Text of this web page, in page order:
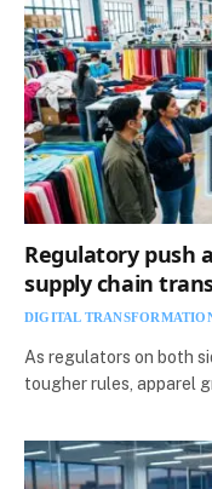
Regulatory push
supply chain
DIGITAL
As regulators on both
tougher rules, apparel